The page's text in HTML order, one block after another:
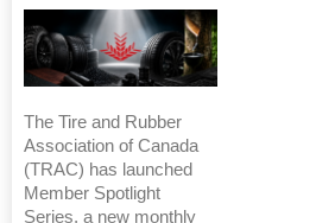
The Tire and Rubber
Association of Canada
(TRAC) has launched
Member Spotlight
Series, a new monthly